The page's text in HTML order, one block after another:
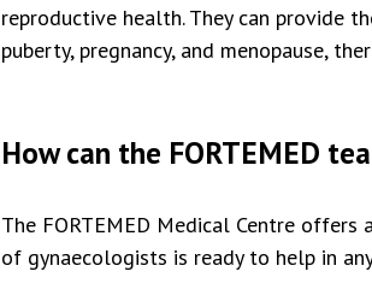
reproductive health. They can provide
puberty, pregnancy, and menopause,
How can the FORTEMED
The FORTEMED Medical Centre
of gynaecologists is ready to help in